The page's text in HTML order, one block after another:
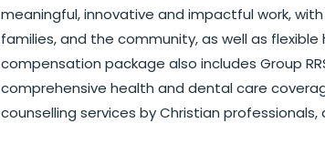
meaningful, innovative and impactful work,
families, and the community, as well as
compensation package also includes Group
comprehensive health and dental care
counselling services by Christian